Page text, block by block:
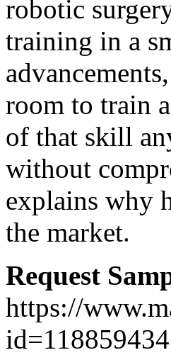
robotic
training in a
room to train
of that skill
without
explains why
the market.
Request
https://
id=118859434